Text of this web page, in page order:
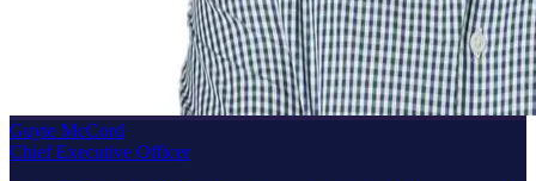
Guyte McCord
Chief Executive Officer